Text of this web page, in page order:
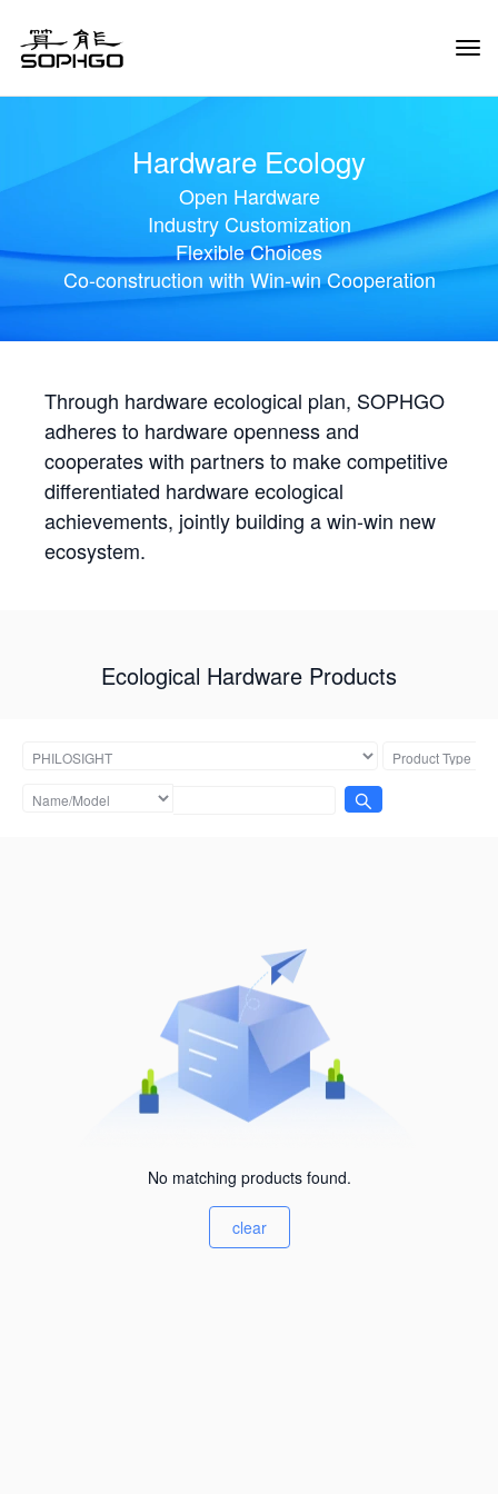
Hardware Ecology
Open Hardware
Industry Customization
Flexible Choices
Co-construction with Win-win Cooperation
Through hardware ecological plan, SOPHGO
adheres to hardware openness and
cooperates with partners to make competitive
differentiated hardware ecological
achievements, jointly building a win-win new
ecosystem.
Ecological Hardware Products
No matching products found.
clear